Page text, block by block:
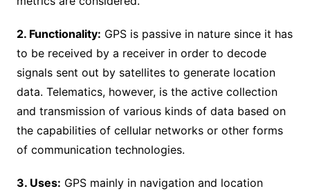
2. Functionality: GPS is passive in nature since it has
to be received by a receiver in order to decode
signals sent out by satellites to generate location
data. Telematics, however, is the active collection
and transmission of various kinds of data based on
the capabilities of cellular networks or other forms
of communication technologies.
3. Uses: GPS mainly in navigation and location